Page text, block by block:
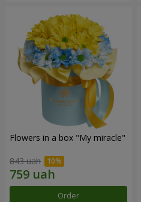
Flowers in a box "My miracle"
843 uah
Order